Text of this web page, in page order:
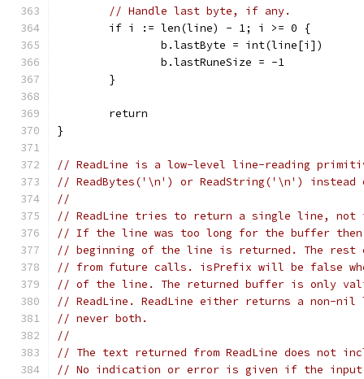
// Handle last byte, if any.
	if i := len(line) - 1; i >= 0 {
		b.lastByte = int(line[i])
		b.lastRuneSize = -1
	}
	return
}
// ReadLine is a low-level line-reading
// ReadBytes('\n') or ReadString('\n') instead
//
// ReadLine tries to return a single line, not
// If the line was too long for the buffer
// beginning of the line is returned. The
// from future calls. isPrefix will be false
// of the line. The returned buffer is only
// ReadLine. ReadLine either returns a non-
// never both.
//
// The text returned from ReadLine does not
// No indication or error is given if the